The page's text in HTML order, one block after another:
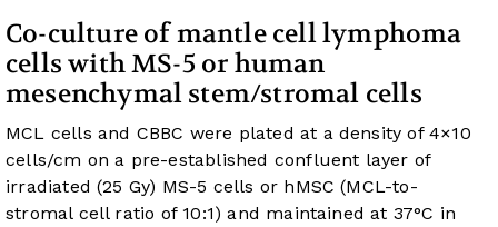
Co-culture of mantle cell lymphoma
cells with MS-5 or human
mesenchymal stem/stromal cells
MCL cells and CBBC were plated at a density of 4×10
cells/cm on a pre-established confluent layer of
irradiated (25 Gy) MS-5 cells or hMSC (MCL-to-
stromal cell ratio of 10:1) and maintained at 37°C in